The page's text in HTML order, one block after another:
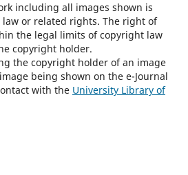
including all images shown is
or related rights. The right of
the legal limits of copyright law
copyright holder.
the copyright holder of an image
being shown on the e-Journal
with the University Library of